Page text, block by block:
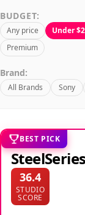
BUDGET:
Any price Under
Premium
Brand:
All Brands Sony
BEST PICK
36.4
STUDIO
SCORE